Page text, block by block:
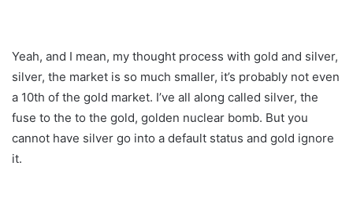
Yeah, and I mean, my thought process with gold and silver,
silver, the market is so much smaller, it’s probably not even
a 10th of the gold market. I’ve all along called silver, the
fuse to the to the gold, golden nuclear bomb. But you
cannot have silver go into a default status and gold ignore
it.